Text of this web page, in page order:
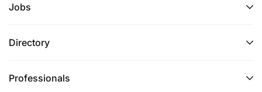
Jobs
Directory
Professionals